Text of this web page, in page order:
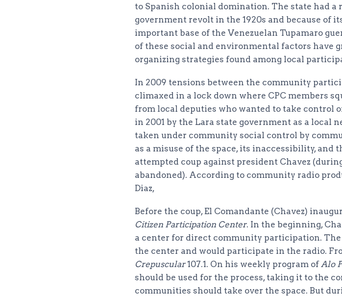
to Spanish colonial domination. The state had
government revolt in the 1920s and because of
important base of the Venezuelan Tupamaro
of these social and environmental factors have
organizing strategies found among local
In 2009 tensions between the community
climaxed in a lock down where CPC members
from local deputies who wanted to take control
in 2001 by the Lara state government as a local
taken under community social control by
as a misuse of the space, its inaccessibility, and
attempted coup against president Chavez
abandoned). According to community radio
Diaz,
Before the coup, El Comandante (Chavez)
Citizen Participation Center. In the beginning,
a center for direct community participation.
the center and would participate in the radio.
Crepuscular107.1. On his weekly program ofAlo
should be used for the process, taking it to the
communities should take over the space. But